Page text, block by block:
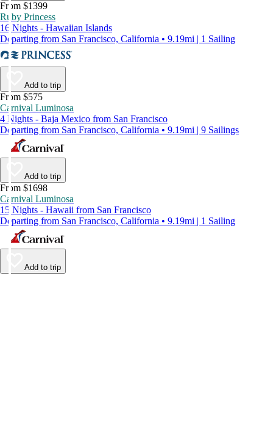
From $1399
Ruby Princess
16 Nights - Hawaiian Islands
Departing from San Francisco, California • 9.19mi | 1 Sailing
Add to trip
From $575
Carnival Luminosa
4 Nights - Baja Mexico from San Francisco
Departing from San Francisco, California • 9.19mi | 9 Sailings
Add to trip
From $1698
Carnival Luminosa
15 Nights - Hawaii from San Francisco
Departing from San Francisco, California • 9.19mi | 1 Sailing
Add to trip